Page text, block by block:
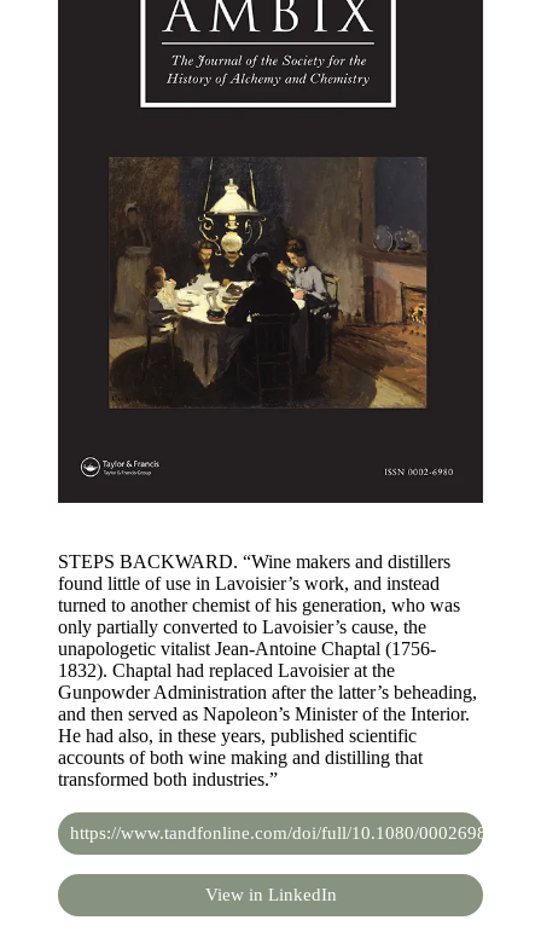
STEPS BACKWARD. “Wine makers and distillers
found little of use in Lavoisier’s work, and instead
turned to another chemist of his generation, who was
only partially converted to Lavoisier’s cause, the
unapologetic vitalist Jean-Antoine Chaptal (1756-
1832). Chaptal had replaced Lavoisier at the
Gunpowder Administration after the latter’s beheading,
and then served as Napoleon’s Minister of the Interior.
He had also, in these years, published scientific
accounts of both wine making and distilling that
transformed both industries.”
https://www.tandfonline.com/doi/full/10.1080/
View in LinkedIn